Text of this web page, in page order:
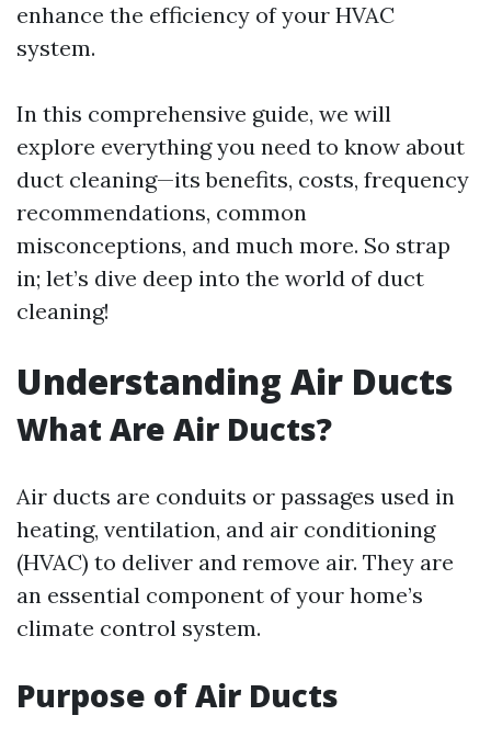
enhance the efficiency of your HVAC
system.
In this comprehensive guide, we will
explore everything you need to know about
duct cleaning—its benefits, costs, frequency
recommendations, common
misconceptions, and much more. So strap
in; let’s dive deep into the world of duct
cleaning!
Understanding Air Ducts
What Are Air Ducts?
Air ducts are conduits or passages used in
heating, ventilation, and air conditioning
(HVAC) to deliver and remove air. They are
an essential component of your home’s
climate control system.
Purpose of Air Ducts